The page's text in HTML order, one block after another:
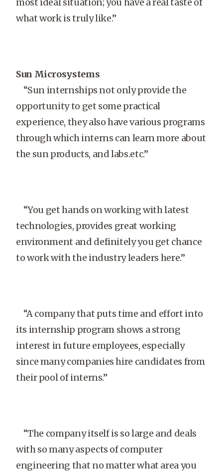
what work is truly like.”
Sun Microsystems
“Sun internships not only provide the
opportunity to get some practical
experience, they also have various programs
through which interns can learn more about
the sun products, and labs.etc.”
“You get hands on working with latest
technologies, provides great working
environment and definitely you get chance
to work with the industry leaders here.”
“A company that puts time and effort into
its internship program shows a strong
interest in future employees, especially
since many companies hire candidates from
their pool of interns.”
“The company itself is so large and deals
with so many aspects of computer
engineering that no matter what area you